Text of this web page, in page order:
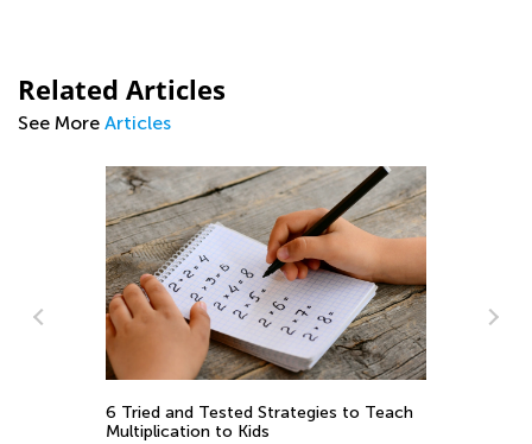
Related Articles
See More Articles
6 Tried and Tested Strategies to Teach
Multiplication to Kids